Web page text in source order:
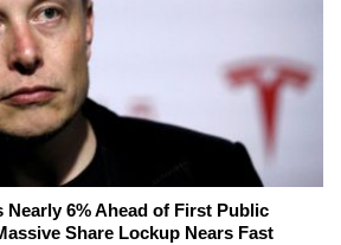
Nearly 6% Ahead of First Public
Share Lockup Nears Fast